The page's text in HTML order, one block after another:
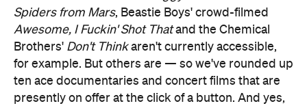
Spiders from Mars, Beastie Boys' crowd-filmed
Awesome, I Fuckin' Shot Thatand the Chemical
Brothers' Don't Thinkaren't currently accessible,
for example. But others are — so we've rounded up
ten ace documentaries and concert films that are
presently on offer at the click of a button. And yes,